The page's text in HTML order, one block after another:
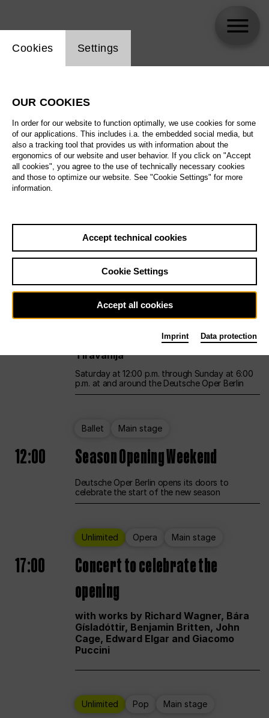
All artistic fields
All locations
All features
Sa29.08.
Unlimited Opera Main stage
12:00 UNLESS THE PEOPLE LIVE HERE
Opening weekend – curated by Rirkrit
Tiravanija
Saturday at 12:00 p.m. through Sunday at 6:00
p.m. at and around the Deutsche Oper Berlin
Ballet Main stage
12:00 Season Opening Weekend
Deutsche Oper Berlin opens its doors to
celebrate the start of the new season
Unlimited Opera Main stage
17:00
Concert to celebrate the
opening
with works by Richard Wagner, Bára
Gísladóttir, Benjamin Britten, John
Cage, Edward Elgar and Giacomo
Puccini
Unlimited Pop Main stage
Website cookie setting
Cookies Settings
OUR COOKIES
In order for our website to function optimally, we use cookies for some
of our applications. This includes i.a. the embedded social media, but
also a tracking tool that provides us with information about the
ergonomics of our website and user behavior. If you click on "Accept
all cookies", you agree to the use of technically necessary cookies
and those to optimize our website. See "Cookie Settings" for more
information.
Accept technical cookies
Cookie Settings
Accept all cookies
Imprint Data protection